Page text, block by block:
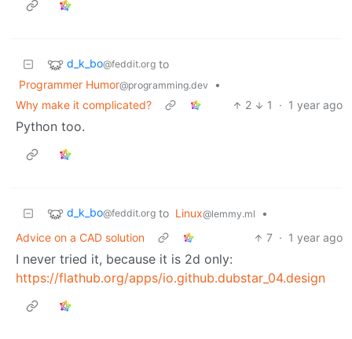
d_k_bo@feddit.org to
Programmer Humor@programming.dev
•
Why make it complicated?
2 1 · 1 year ago
Python too.
d_k_bo@feddit.org to Linux@lemmy.ml
•
Advice on a CAD solution
7 · 1 year ago
I never tried it, because it is 2d only:
https://flathub.org/apps/io.github.dubstar_04.design